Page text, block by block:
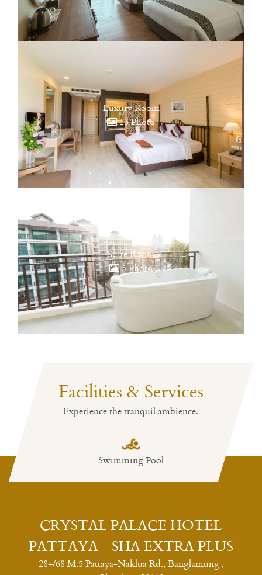
Luxury Room
13 Photo
Suite Room
5 Photo
Facilities & Services
Experience the tranquil ambience.
Swimming Pool
Restaurant
CRYSTAL PALACE HOTEL
PATTAYA - SHA EXTRA PLUS
284/68 M.5 Pattaya-Naklua Rd., Banglamung ,